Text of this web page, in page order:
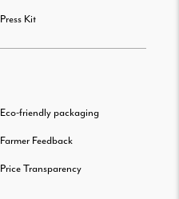
Press Kit
Eco-friendly packaging
Farmer Feedback
Price Transparency